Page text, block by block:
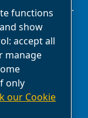
air solutions.
our in-house
extensive
sector.
functions
show
accept all
manage
only
our Cookie